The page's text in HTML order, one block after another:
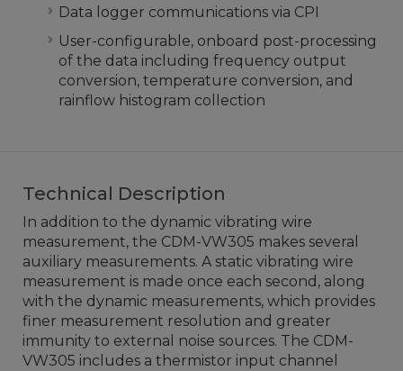
Data logger communications via CPI
User-configurable, onboard post-processing
of the data including frequency output
conversion, temperature conversion, and
rainflow histogram collection
Technical Description
In addition to the dynamic vibrating wire
measurement, the CDM-VW305 makes several
auxiliary measurements. A static vibrating wire
measurement is made once each second, along
with the dynamic measurements, which provides
finer measurement resolution and greater
immunity to external noise sources. The CDM-
VW305 includes a thermistor input channel